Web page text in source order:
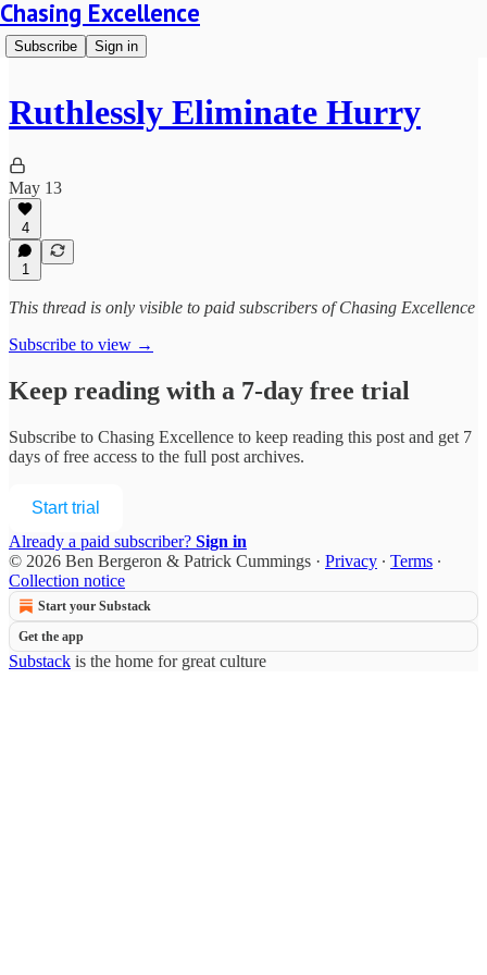
Chasing Excellence
Subscribe Sign in
Ruthlessly Eliminate Hurry
May 13
4
1
This thread is only visible to paid subscribers of Chasing Excellence
Subscribe to view →
Keep reading with a 7-day free trial
Subscribe to Chasing Excellence to keep reading this post and get 7
days of free access to the full post archives.
Start trial
Already a paid subscriber? Sign in
© 2026 Ben Bergeron & Patrick Cummings · Privacy ∙ Terms ∙
Collection notice
Start your Substack
Get the app
Substack is the home for great culture